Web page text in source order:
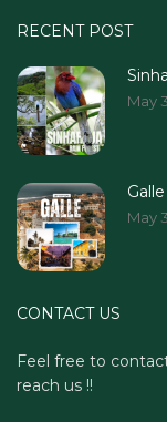
RECENT POST
May
May
CONTACT US
Feel free to
reach us !!